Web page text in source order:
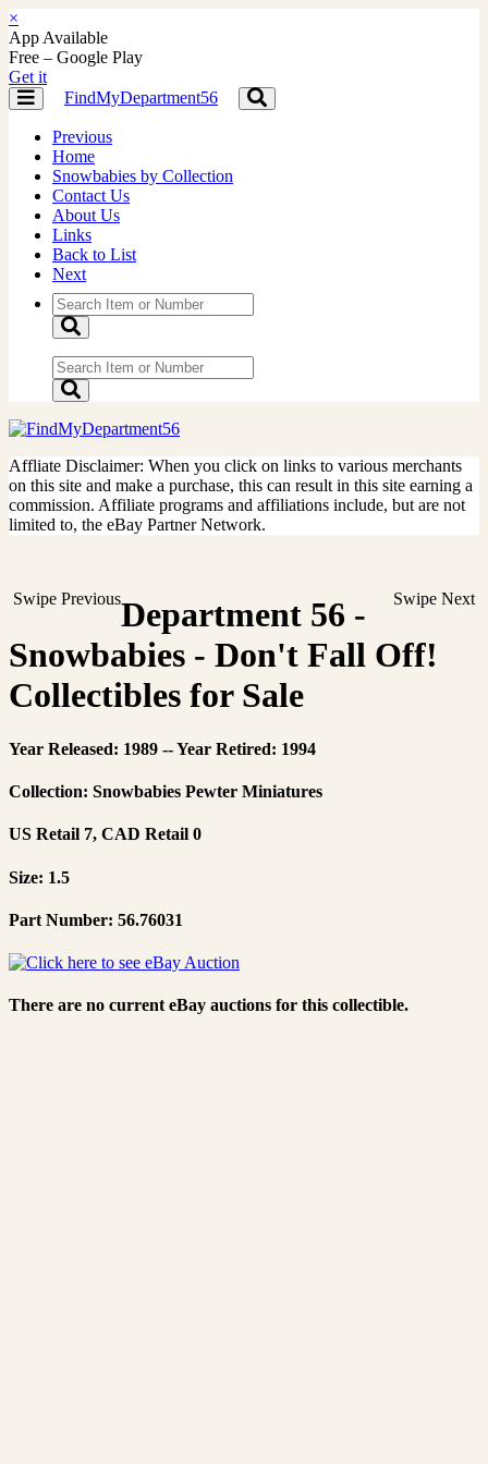
×
App Available
Free – Google Play
Get it
Toggle
navigation
FindMyDepartment56
Toggle
navigation
Previous
Home
Snowbabies by Collection
Contact Us
About Us
Links
Back to List
Next
Affliate Disclaimer: When you click on links to various merchants
on this site and make a purchase, this can result in this site earning a
commission. Affiliate programs and affiliations include, but are not
limited to, the eBay Partner Network.
Swipe Previous Swipe Next
Department 56 -
Snowbabies - Don't Fall Off!
Collectibles for Sale
Year Released: 1989 -- Year Retired: 1994
Collection: Snowbabies Pewter Miniatures
US Retail 7, CAD Retail 0
Size: 1.5
Part Number: 56.76031
There are no current eBay auctions for this collectible.